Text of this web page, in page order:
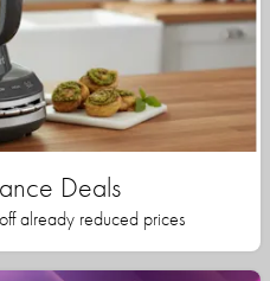
Deals
already reduced prices